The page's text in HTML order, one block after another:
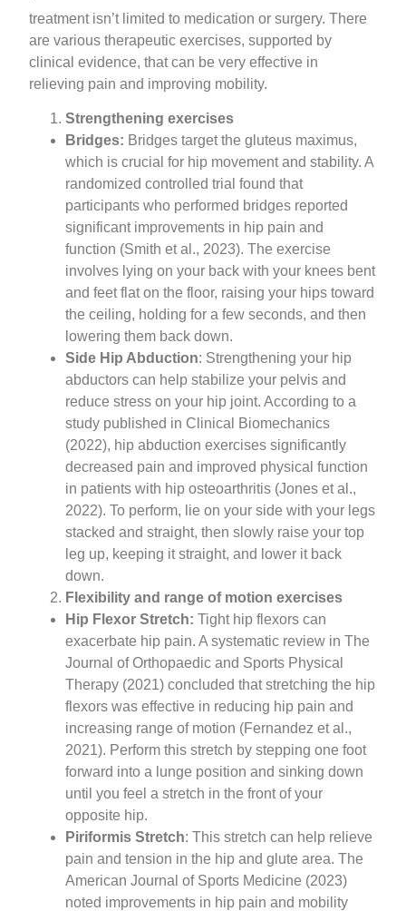
treatment isn’t limited to medication or surgery. There
are various therapeutic exercises, supported by
clinical evidence, that can be very effective in
relieving pain and improving mobility.
Strengthening exercises
Bridges: Bridges target the gluteus maximus,
which is crucial for hip movement and stability. A
randomized controlled trial found that
participants who performed bridges reported
significant improvements in hip pain and
function (Smith et al., 2023). The exercise
involves lying on your back with your knees bent
and feet flat on the floor, raising your hips toward
the ceiling, holding for a few seconds, and then
lowering them back down.
Side Hip Abduction: Strengthening your hip
abductors can help stabilize your pelvis and
reduce stress on your hip joint. According to a
study published in Clinical Biomechanics
(2022), hip abduction exercises significantly
decreased pain and improved physical function
in patients with hip osteoarthritis (Jones et al.,
2022). To perform, lie on your side with your legs
stacked and straight, then slowly raise your top
leg up, keeping it straight, and lower it back
down.
Flexibility and range of motion exercises
Hip Flexor Stretch: Tight hip flexors can
exacerbate hip pain. A systematic review in The
Journal of Orthopaedic and Sports Physical
Therapy (2021) concluded that stretching the hip
flexors was effective in reducing hip pain and
increasing range of motion (Fernandez et al.,
2021). Perform this stretch by stepping one foot
forward into a lunge position and sinking down
until you feel a stretch in the front of your
opposite hip.
Piriformis Stretch: This stretch can help relieve
pain and tension in the hip and glute area. The
American Journal of Sports Medicine (2023)
noted improvements in hip pain and mobility